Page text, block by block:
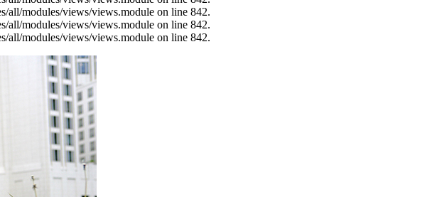
all/modules/views/views.module on line 842.
all/modules/views/views.module on line 842.
all/modules/views/views.module on line 842.